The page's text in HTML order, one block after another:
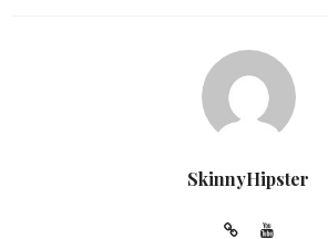
SkinnyHipster